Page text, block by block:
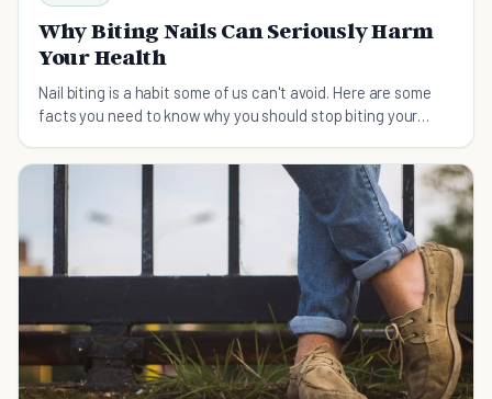
Why Biting Nails Can Seriously Harm
Your Health
Nail biting is a habit some of us can't avoid. Here are some
facts you need to know why you should stop biting your